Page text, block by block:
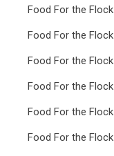
Food For the
Food For the
Food For the
Food For the
Food For the
Food For the